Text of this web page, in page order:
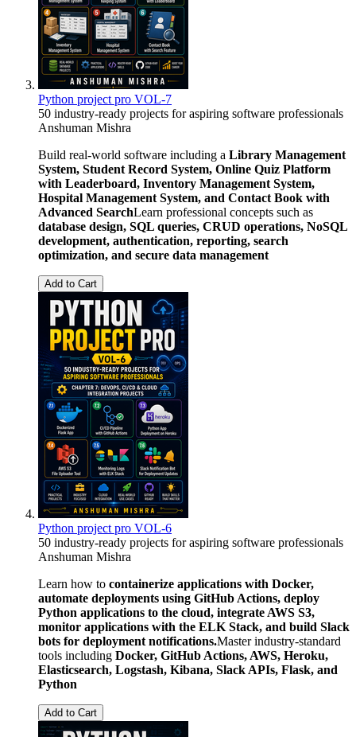
Python project pro VOL-7
50 industry-ready projects for aspiring software professionals
Anshuman Mishra
Build real-world software including a Library Management
System, Student Record System, Online Quiz Platform
with Leaderboard, Inventory Management System,
Hospital Management System, and Contact Book with
Advanced SearchLearn professional concepts such as
database design, SQL queries, CRUD operations, NoSQL
development, authentication, reporting, search
optimization, and secure data management
Add to Cart
Python project pro VOL-6
50 industry-ready projects for aspiring software professionals
Anshuman Mishra
Learn how to containerize applications with Docker,
automate deployments using GitHub Actions, deploy
Python applications to the cloud, integrate AWS S3,
monitor applications with the ELK Stack, and build Slack
bots for deployment notifications.Master industry-standard
tools including Docker, GitHub Actions, AWS, Heroku,
Elasticsearch, Logstash, Kibana, Slack APIs, Flask, and
Python
Add to Cart